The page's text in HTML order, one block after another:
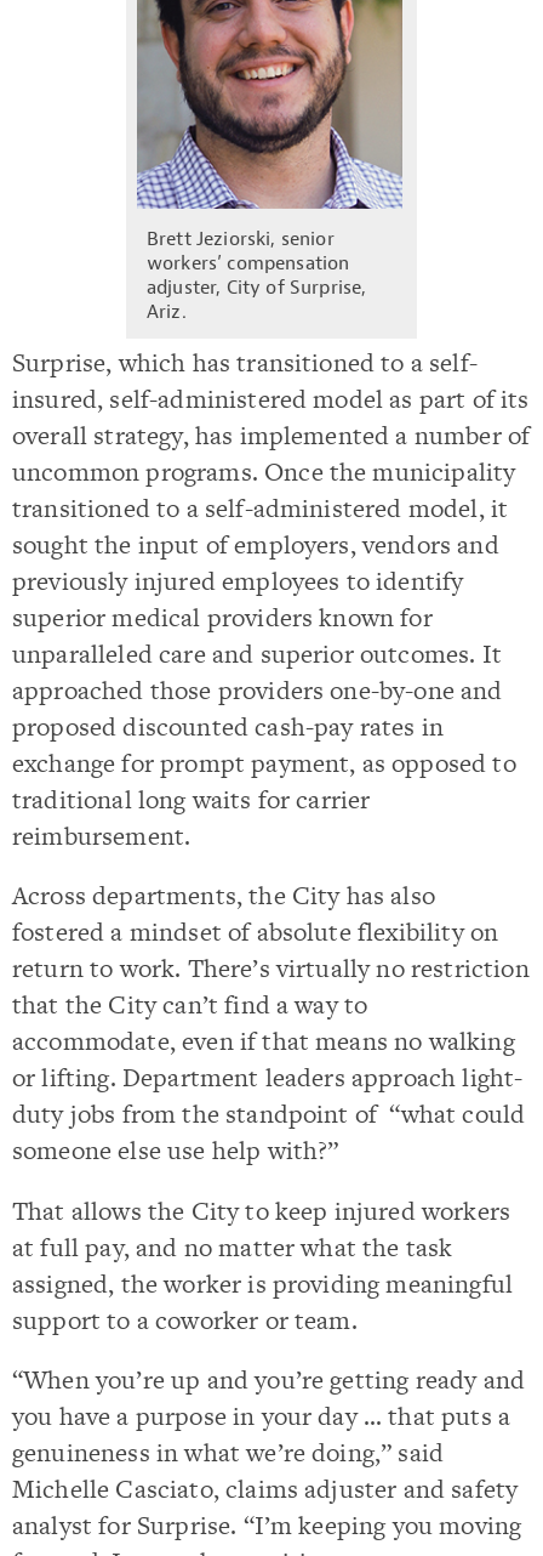
Brett Jeziorski, senior
workers’ compensation
adjuster, City of Surprise,
Ariz.
Surprise, which has transitioned to a self-
insured, self-administered model as part of its
overall strategy, has implemented a number of
uncommon programs. Once the municipality
transitioned to a self-administered model, it
sought the input of employers, vendors and
previously injured employees to identify
superior medical providers known for
unparalleled care and superior outcomes. It
approached those providers one-by-one and
proposed discounted cash-pay rates in
exchange for prompt payment, as opposed to
traditional long waits for carrier
reimbursement.
Across departments, the City has also
fostered a mindset of absolute flexibility on
return to work. There’s virtually no restriction
that the City can’t find a way to
accommodate, even if that means no walking
or lifting. Department leaders approach light-
duty jobs from the standpoint of “what could
someone else use help with?”
That allows the City to keep injured workers
at full pay, and no matter what the task
assigned, the worker is providing meaningful
support to a coworker or team.
“When you’re up and you’re getting ready and
you have a purpose in your day … that puts a
genuineness in what we’re doing,” said
Michelle Casciato, claims adjuster and safety
analyst for Surprise. “I’m keeping you moving